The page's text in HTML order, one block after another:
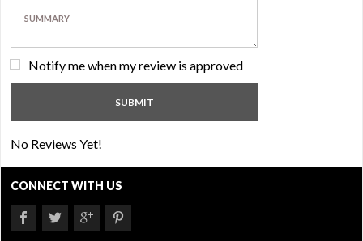
Notify me when my review is approved
No Reviews Yet!
CONNECT WITH US